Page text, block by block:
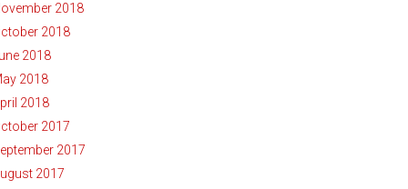
2018
2018
2018
2018
2018
2017
2017
2017